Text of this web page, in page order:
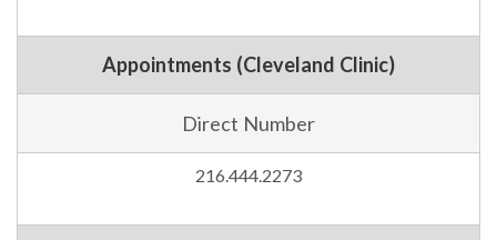
Appointments (Cleveland Clinic)
Direct Number
216.444.2273